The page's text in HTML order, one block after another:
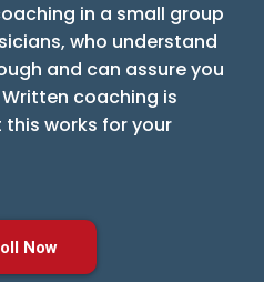
in a small group
who understand
and can assure you
coaching is
works for your
Now